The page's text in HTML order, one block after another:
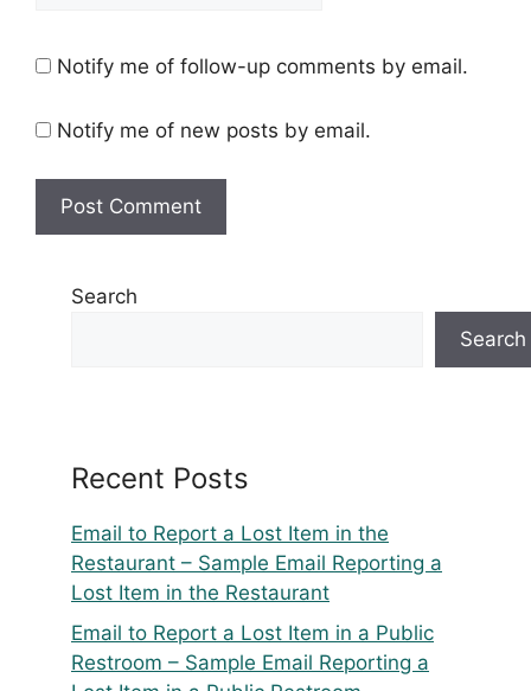
Notify me of follow-up comments by email.
Notify me of new posts by email.
Search
Search
Recent Posts
Email to Report a Lost Item in the
Restaurant – Sample Email Reporting a
Lost Item in the Restaurant
Email to Report a Lost Item in a Public
Restroom – Sample Email Reporting a